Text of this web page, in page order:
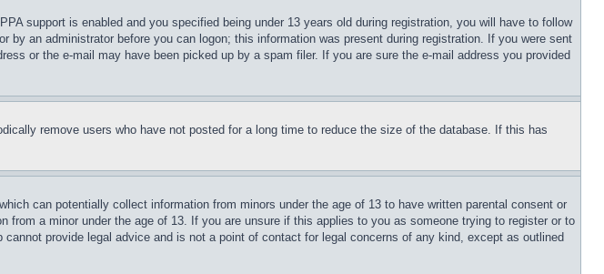
support is enabled and you specified being under 13 years old during registration, you will have to follow
an administrator before you can logon; this information was present during registration. If you were sent
or the e-mail may have been picked up by a spam filer. If you are sure the e-mail address you provided
remove users who have not posted for a long time to reduce the size of the database. If this has
can potentially collect information from minors under the age of 13 to have written parental consent or
a minor under the age of 13. If you are unsure if this applies to you as someone trying to register or to
provide legal advice and is not a point of contact for legal concerns of any kind, except as outlined